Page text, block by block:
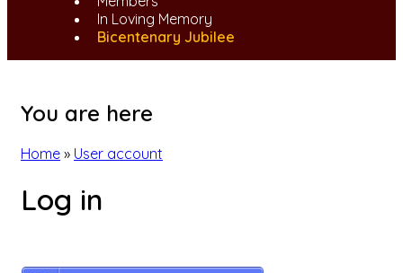
In Loving Memory
Bicentenary Jubilee
You are here
Home » User account
Log in